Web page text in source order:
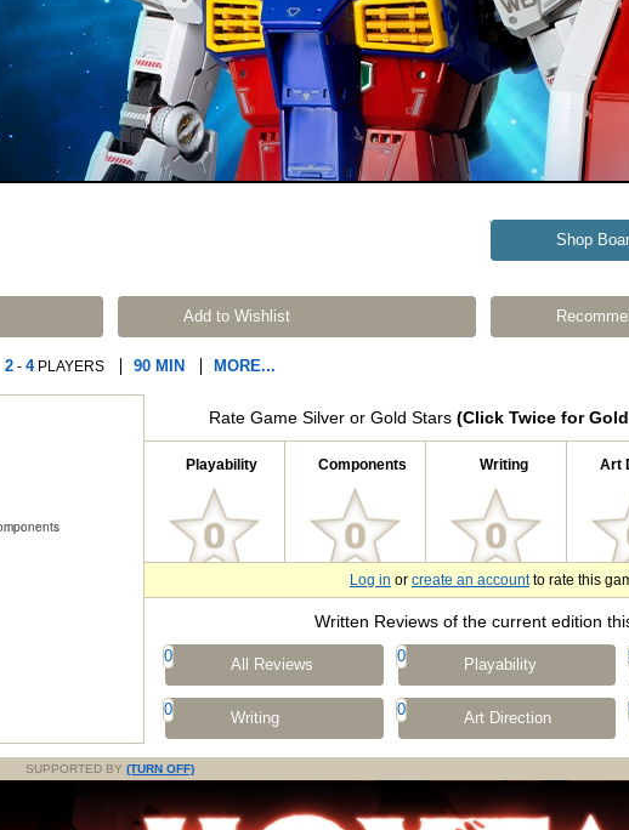
Shop
Add to Wishlist
2 - 4PLAYERS 90 MIN MORE...
Rate Game Silver or Gold Stars (Click Twice for
Playability Components Writing Art
Log in or create an accountto rate this
Written Reviews of the current edition
0 All Reviews 0 Playability
0 Writing 0 Art Direction
SUPPORTED BY (TURN OFF)